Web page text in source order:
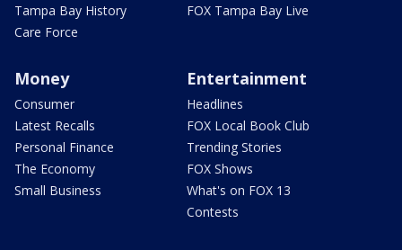
Tampa Bay History
Care Force
FOX Tampa Bay Live
Money
Consumer
Latest Recalls
Personal Finance
The Economy
Small Business
Entertainment
Headlines
FOX Local Book Club
Trending Stories
FOX Shows
What's on FOX 13
Contests